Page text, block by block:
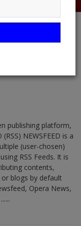
publishing platform,
NEWSFEED is a
(user-chosen)
RSS Feeds. It is
contents,
blogs by default
Opera News,